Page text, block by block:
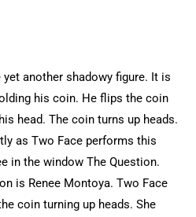
another shadowy figure. It is
his coin. He flips the coin
head. The coin turns up heads.
as Two Face performs this
in the window The Question.
is Renee Montoya. Two Face
coin turning up heads. She